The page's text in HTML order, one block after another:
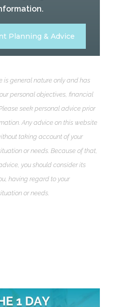
Planning & Advice
is general nature only and has
personal objectives, financial
seek personal advice prior
Any advice on this website
taking account of your
or needs. Because of that,
you should consider its
having regard to your
or needs.